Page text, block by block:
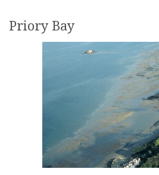
Priory Bay